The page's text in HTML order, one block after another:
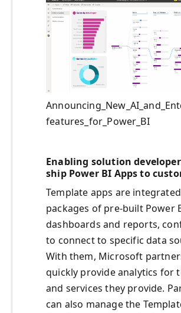
features_for_Power_BI
Enabling solution
ship Power BI Apps to
Template apps are integrated
packages of pre-built Power
dashboards and reports,
to connect to specific data
With them, Microsoft
quickly provide analytics for
and services they provide.
can also manage the